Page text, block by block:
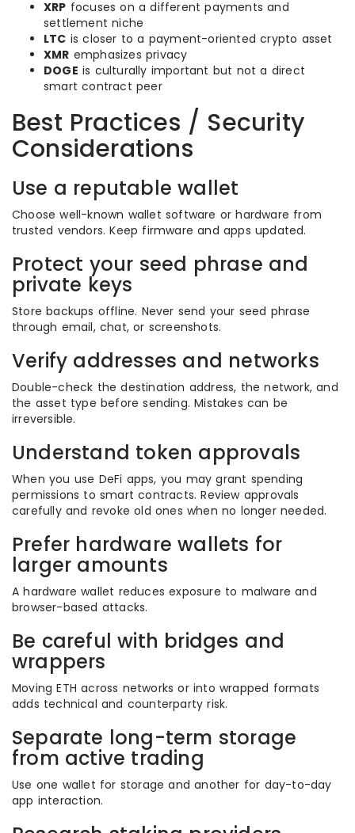
XRP focuses on a different payments and
settlement niche
LTC is closer to a payment-oriented crypto asset
XMR emphasizes privacy
DOGE is culturally important but not a direct
smart contract peer
Best Practices / Security
Considerations
Use a reputable wallet
Choose well-known wallet software or hardware from
trusted vendors. Keep firmware and apps updated.
Protect your seed phrase and
private keys
Store backups offline. Never send your seed phrase
through email, chat, or screenshots.
Verify addresses and networks
Double-check the destination address, the network, and
the asset type before sending. Mistakes can be
irreversible.
Understand token approvals
When you use DeFi apps, you may grant spending
permissions to smart contracts. Review approvals
carefully and revoke old ones when no longer needed.
Prefer hardware wallets for
larger amounts
A hardware wallet reduces exposure to malware and
browser-based attacks.
Be careful with bridges and
wrappers
Moving ETH across networks or into wrapped formats
adds technical and counterparty risk.
Separate long-term storage
from active trading
Use one wallet for storage and another for day-to-day
app interaction.